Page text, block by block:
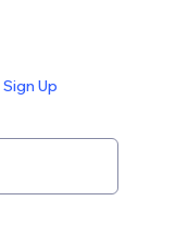
Sign Up